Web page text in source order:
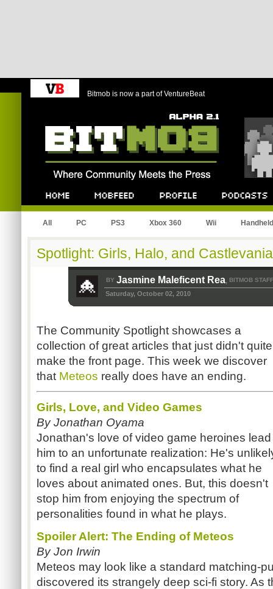
Bitmob is now a part of VentureBeat
All PC PS3 Xbox 360 Wii Handheld
Spotlight: Girls, Halo, and Castlevania
BY Jasmine Maleficent Rea, BITMOB STAFF
Saturday, October 02, 2010
The Community Spotlight showcases a
collection of great articles that just didn't quite
make the front page. This week we discover
that Meteos really does have an ending.
Girls, Love, and Video Games
By Jonathan Oyama
Jonathan's love of video game heroines lead
him to an unfortunate realization: He's
to find a real girl who encapsulates what he
loves about animated ones. But, this doesn't
stop him from enjoying the spectrum of
personalities found in what he plays.
Spoiler Alert: The Ending of Meteos
By Jon Irwin
Meteos may look like a standard matching-
discovered its strangely deep sci-fi story. As